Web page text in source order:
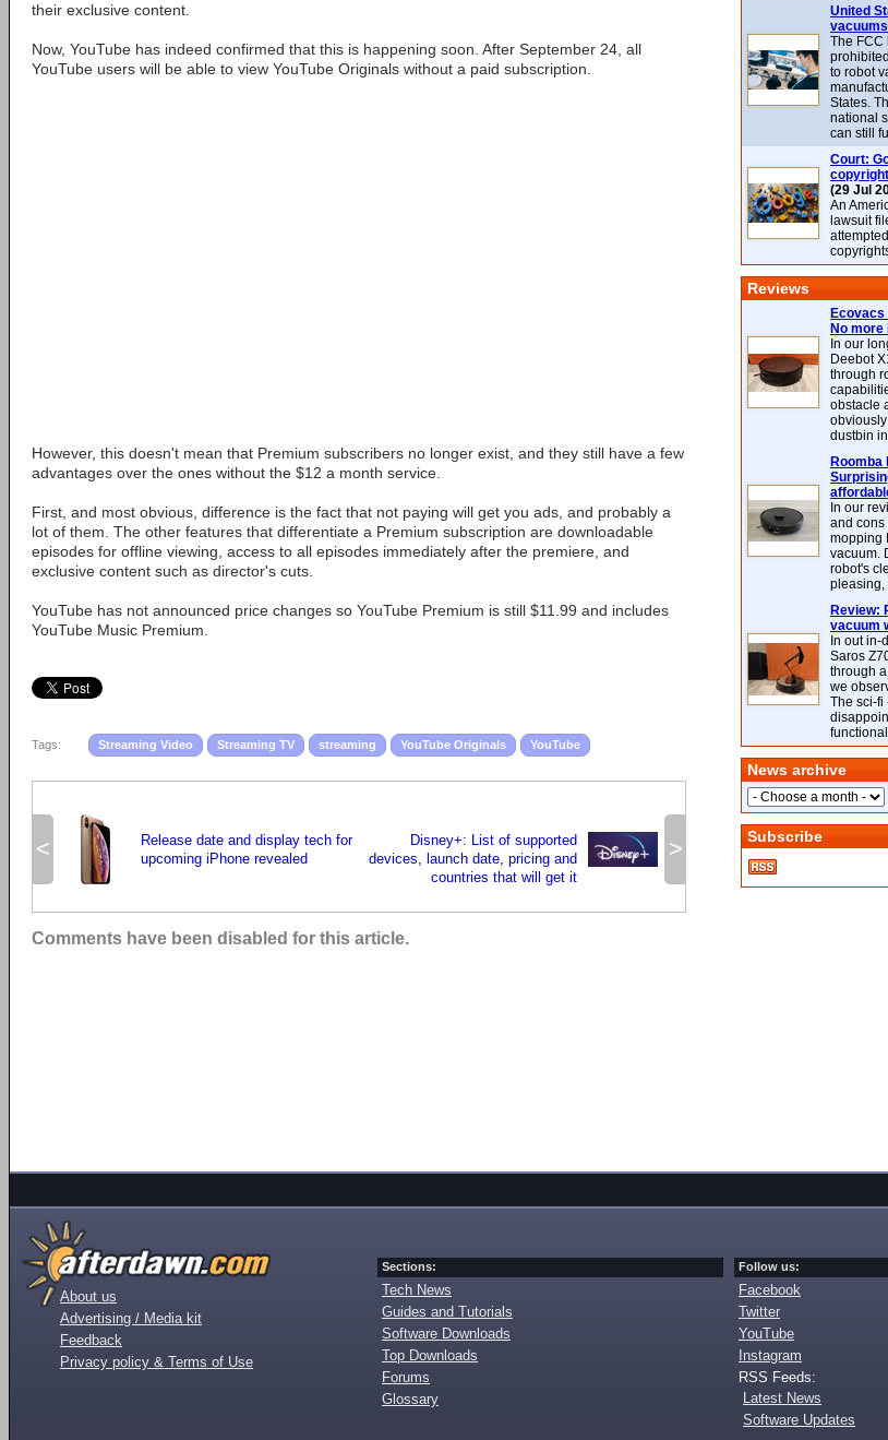
their exclusive content.
Now, YouTube has indeed confirmed that this is happening soon. After September 24, all
YouTube users will be able to view YouTube Originals without a paid subscription.
However, this doesn't mean that Premium subscribers no longer exist, and they still have a few
advantages over the ones without the $12 a month service.
First, and most obvious, difference is the fact that not paying will get you ads, and probably a
lot of them. The other features that differentiate a Premium subscription are downloadable
episodes for offline viewing, access to all episodes immediately after the premiere, and
exclusive content such as director's cuts.
YouTube has not announced price changes so YouTube Premium is still $11.99 and includes
YouTube Music Premium.
Tags: Streaming Video Streaming TV streaming YouTube Originals YouTube
<
Release date and display tech for
upcoming iPhone revealed
>
Disney+: List of supported
devices, launch date, pricing and
countries that will get it
Comments have been disabled for this article.
United
vacuums
The FCC
to robot
States.
national
can still
Court:
(29 Jul
An
lawsuit
Reviews
Ecovacs
No more
In our
Deebot
through
obstacle
dustbin
Roomba
In our
and cons
mopping
vacuum.
robot's
pleasing,
Review:
vacuum
In out in-
Saros
through
we
The sci-fi
News archive
Subscribe
About us
Advertising / Media kit
Feedback
Privacy policy & Terms of Use
Sections:
Tech News
Guides and Tutorials
Software Downloads
Top Downloads
Forums
Glossary
Follow us:
Facebook
Twitter
YouTube
Instagram
RSS Feeds:
Latest News
Software Updates